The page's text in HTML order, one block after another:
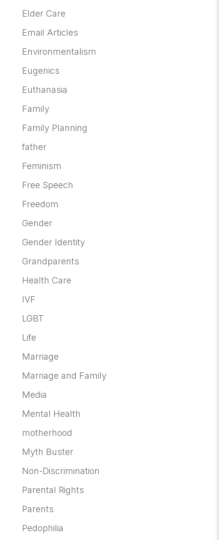
Elder Care
Email Articles
Environmentalism
Eugenics
Euthanasia
Family
Family Planning
father
Feminism
Free Speech
Freedom
Gender
Gender Identity
Grandparents
Health Care
IVF
LGBT
Life
Marriage
Marriage and Family
Media
Mental Health
motherhood
Myth Buster
Non-Discrimination
Parental Rights
Parents
Pedophilia